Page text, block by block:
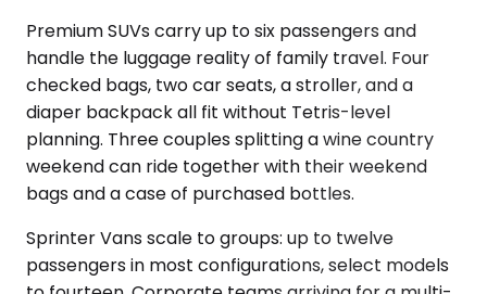
Premium SUVs carry up to six passengers and
handle the luggage reality of family travel. Four
checked bags, two car seats, a stroller, and a
diaper backpack all fit without Tetris-level
planning. Three couples splitting a wine country
weekend can ride together with their weekend
bags and a case of purchased bottles.
Sprinter Vans scale to groups: up to twelve
passengers in most configurations, select models